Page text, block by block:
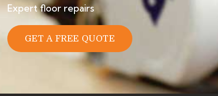
Expert floor repairs
GET A FREE QUOTE